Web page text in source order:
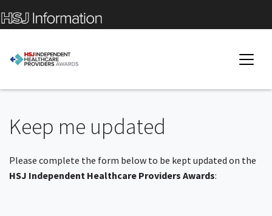
Keep me updated
Please complete the form below to be kept updated on the
HSJ Independent Healthcare Providers Awards: